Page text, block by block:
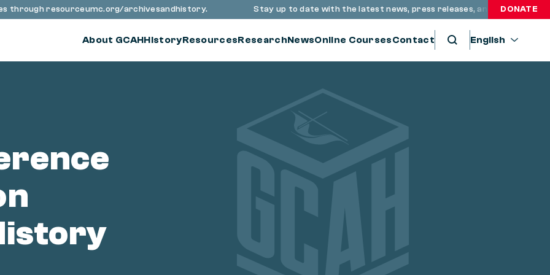
resourceumc.org/archivesandhistory. Stay up to date with the latest news, press releases, and resources
DONATE
About GCAHHistoryResourcesResearchNewsOnline CoursesContact